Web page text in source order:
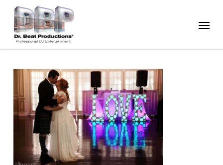
main
Menu